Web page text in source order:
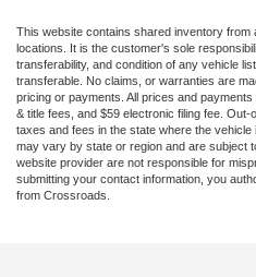
This website contains shared inventory from
locations. It is the customer's sole
transferability, and condition of any vehicle
transferable. No claims, or warranties are
pricing or payments. All prices and
& title fees, and $59 electronic filing fee.
taxes and fees in the state where the
may vary by state or region and are subject
website provider are not responsible for
submitting your contact information, you
from Crossroads.